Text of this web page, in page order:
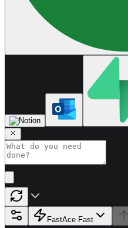
FastAce Fast